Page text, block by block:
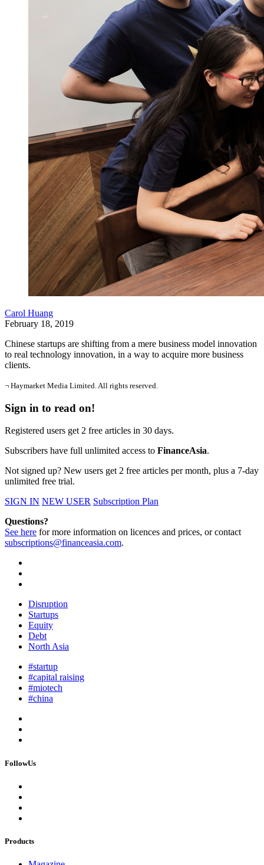
Carol Huang
February 18, 2019
Chinese startups are shifting from a mere business model innovation
to real technology innovation, in a way to acquire more business
clients.
¬ Haymarket Media Limited. All rights reserved.
Sign in to read on!
Registered users get 2 free articles in 30 days.
Subscribers have full unlimited access to FinanceAsia.
Not signed up? New users get 2 free articles per month, plus a 7-day
unlimited free trial.
SIGN IN NEW USER Subscription Plan
Questions?
See here for more information on licences and prices, or contact
subscriptions@financeasia.com.
Disruption
Startups
Equity
Debt
North Asia
#startup
#capital raising
#miotech
#china
FollowUs
Products